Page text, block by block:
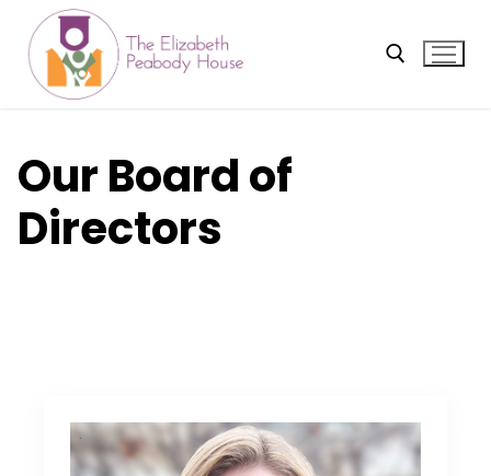
content
Our Board of
Directors